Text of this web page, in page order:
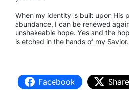
When my identity is built upon His
abundance, I can be renewed
unshakeable hope. Yes and the
is etched in the hands of my Savior.
Facebook